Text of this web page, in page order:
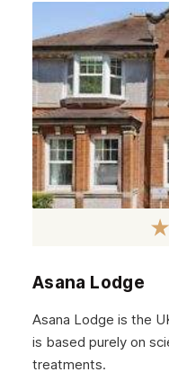
May 2022
April 2022
March 2022
February 2022
January 2022
December 2021
August 2021
July 2021
Asana Lodge
Asana Lodge is the
is based purely on
treatments.